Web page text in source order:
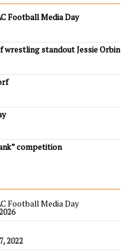
Football Media Day
wrestling standout Jessie Orbin
competition
Football Media Day
2022